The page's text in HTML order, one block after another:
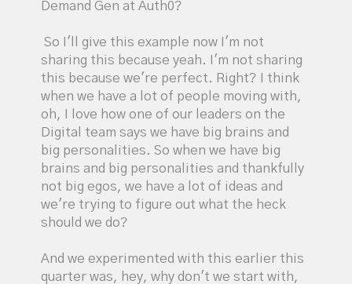
Demand Gen at Auth0?
So I'll give this example now I'm not
sharing this because yeah. I'm not sharing
this because we're perfect. Right? I think
when we have a lot of people moving with,
oh, I love how one of our leaders on the
Digital team says we have big brains and
big personalities. So when we have big
brains and big personalities and thankfully
not big egos, we have a lot of ideas and
we're trying to figure out what the heck
should we do?
And we experimented with this earlier this
quarter was, hey, why don't we start with,